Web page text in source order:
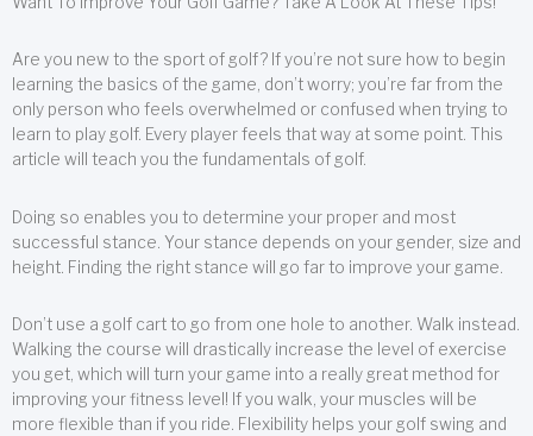
Are you new to the sport of golf? If you’re not sure how to begin
learning the basics of the game, don’t worry; you’re far from the
only person who feels overwhelmed or confused when trying to
learn to play golf. Every player feels that way at some point. This
article will teach you the fundamentals of golf.
Doing so enables you to determine your proper and most
successful stance. Your stance depends on your gender, size and
height. Finding the right stance will go far to improve your game.
Don’t use a golf cart to go from one hole to another. Walk instead.
Walking the course will drastically increase the level of exercise
you get, which will turn your game into a really great method for
improving your fitness level! If you walk, your muscles will be
more flexible than if you ride. Flexibility helps your golf swing and